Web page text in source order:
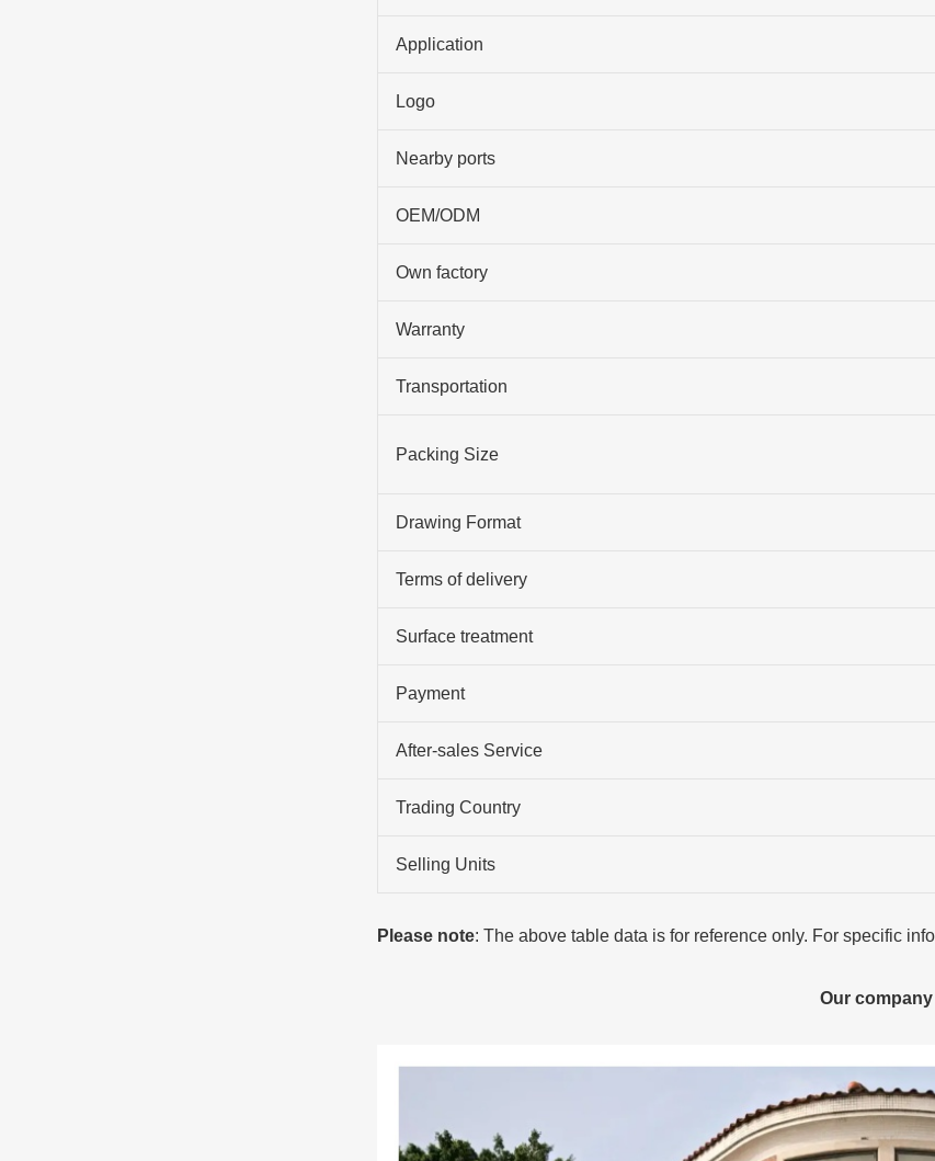
Application
Logo
Nearby ports
OEM/ODM
Own factory
Warranty
Transportation
Packing Size
Drawing Format
Terms of delivery
Surface treatment
Payment
After-sales Service
Trading Country
Selling Units
Please note: The above table data is for reference only. For specific
Our